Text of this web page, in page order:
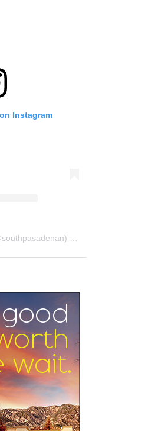
Instagram
southpasadenan) • Instagram photos and videos